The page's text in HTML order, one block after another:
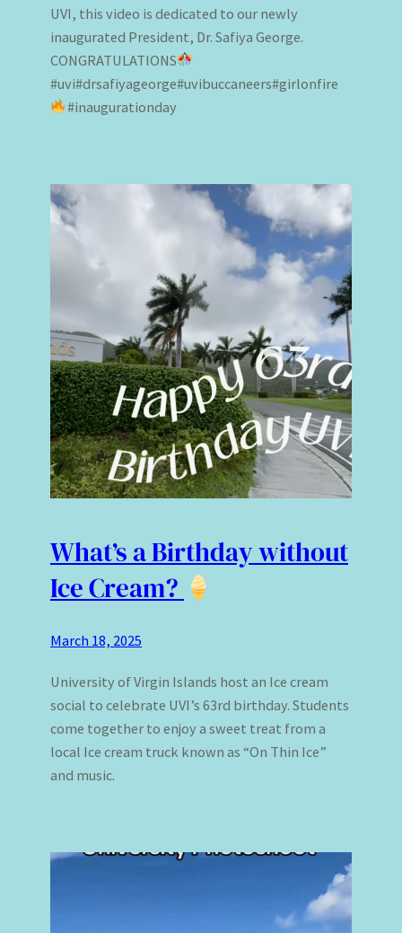
UVI, this video is dedicated to our newly
inaugurated President, Dr. Safiya George.
CONGRATULATIONS
#uvi#drsafiyageorge#uvibuccaneers#girlonfire
#inaugurationday
What’s a Birthday without
Ice Cream?
March 18, 2025
University of Virgin Islands host an Ice cream
social to celebrate UVI’s 63rd birthday. Students
come together to enjoy a sweet treat from a
local Ice cream truck known as “On Thin Ice”
and music.